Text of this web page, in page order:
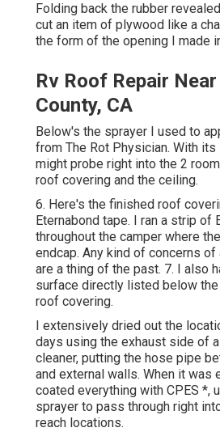
Folding back the rubber revealed
cut an item of plywood like a
the form of the opening I made
Rv Roof Repair
County, CA
Below's the sprayer I used to
from The Rot Physician. With its
might probe right into the 2
roof covering and the ceiling.
6. Here's the finished roof
Eternabond tape. I ran a strip of
throughout the camper where
endcap. Any kind of concerns
are a thing of the past. 7. I also
surface directly listed below
roof covering.
I extensively dried out the
days using the exhaust side of
cleaner, putting the hose pipe
and external walls. When it was
coated everything with CPES *,
sprayer to pass through right
reach locations.